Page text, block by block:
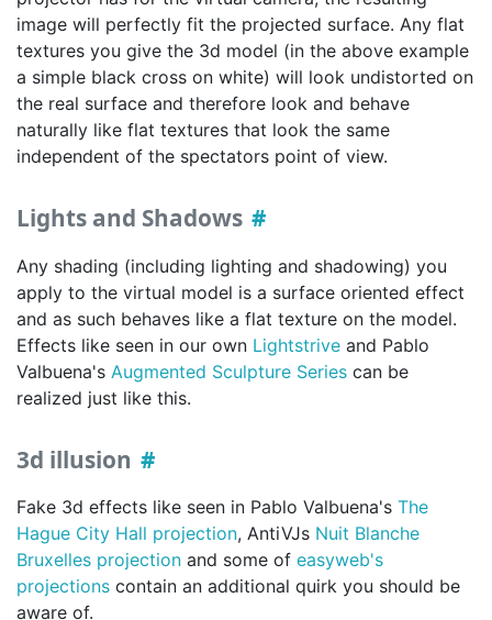
image will perfectly fit the projected surface. Any flat
textures you give the 3d model (in the above example
a simple black cross on white) will look undistorted on
the real surface and therefore look and behave
naturally like flat textures that look the same
independent of the spectators point of view.
Lights and Shadows
Any shading (including lighting and shadowing) you
apply to the virtual model is a surface oriented effect
and as such behaves like a flat texture on the model.
Effects like seen in our own Lightstrive and Pablo
Valbuena's Augmented Sculpture Series can be
realized just like this.
3d illusion
Fake 3d effects like seen in Pablo Valbuena's The
Hague City Hall projection, AntiVJs Nuit Blanche
Bruxelles projection and some of easyweb's
projections contain an additional quirk you should be
aware of.